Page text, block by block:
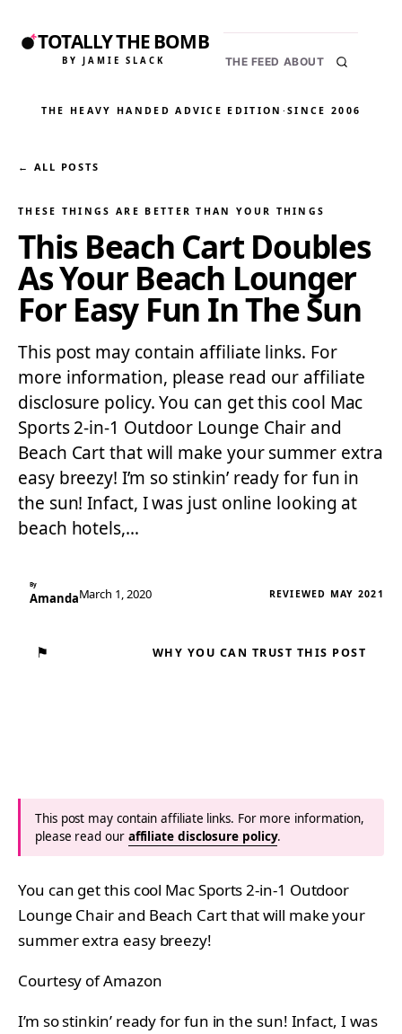
TOTALLY THE BOMB
BY JAMIE SLACK THE FEED ABOUT
THE HEAVY HANDED ADVICE EDITION ·SINCE 2006
← ALL POSTS
THESE THINGS ARE BETTER THAN YOUR THINGS
This Beach Cart Doubles
As Your Beach Lounger
For Easy Fun In The Sun
This post may contain affiliate links. For
more information, please read our affiliate
disclosure policy. You can get this cool Mac
Sports 2-in-1 Outdoor Lounge Chair and
Beach Cart that will make your summer extra
easy breezy! I’m so stinkin’ ready for fun in
the sun! Infact, I was just online looking at
beach hotels,…
By
AmandaMarch 1, 2020 REVIEWED MAY 2021
⚑ WHY YOU CAN TRUST THIS POST
This post may contain affiliate links. For more information,
please read our affiliate disclosure policy.
You can get this cool Mac Sports 2-in-1 Outdoor
Lounge Chair and Beach Cart that will make your
summer extra easy breezy!
Courtesy of Amazon
I’m so stinkin’ ready for fun in the sun! Infact, I was